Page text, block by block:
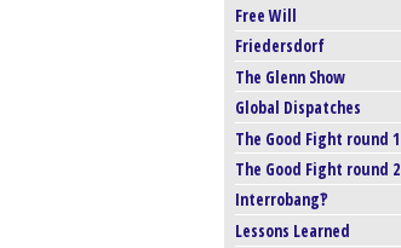
Free Will
Friedersdorf
The Glenn Show
Global Dispatches
The Good Fight round 1
The Good Fight round 2
Interrobang‽
Lessons Learned